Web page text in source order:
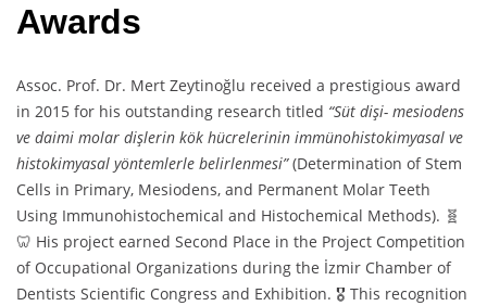
Awards
Assoc. Prof. Dr. Mert Zeytinoğlu received a prestigious award
in 2015 for his outstanding research titled “Süt dişi- mesiodens
ve daimi molar dişlerin kök hücrelerinin immünohistokimyasal ve
histokimyasal yöntemlerle belirlenmesi”(Determination of Stem
Cells in Primary, Mesiodens, and Permanent Molar Teeth
Using Immunohistochemical and Histochemical Methods). 🧬
🦷 His project earned Second Place in the Project Competition
of Occupational Organizations during the İzmir Chamber of
Dentists Scientific Congress and Exhibition. 🎖️ This recognition